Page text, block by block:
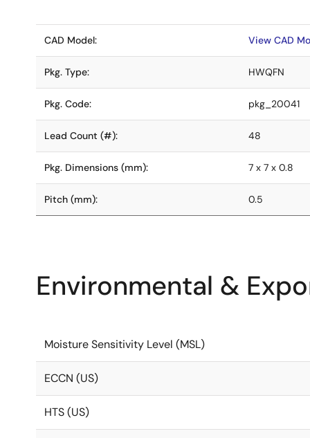
CAD Model: View CAD
Pkg. Type: HWQFN
Pkg. Code: pkg_20041
Lead Count (#): 48
Pkg. Dimensions (mm): 7 x 7 x 0.8
Pitch (mm): 0.5
Environmental &
Moisture Sensitivity Level (MSL)
ECCN (US)
HTS (US)